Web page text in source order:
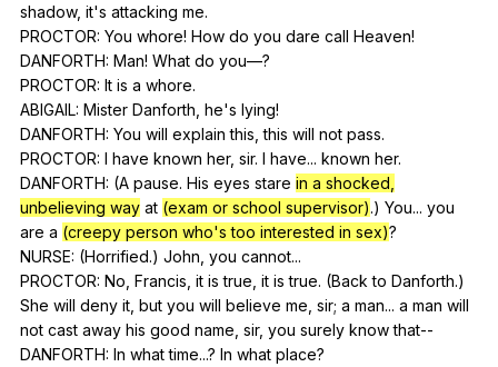
shadow, it's attacking me.
PROCTOR: You whore! How do you dare call Heaven!
DANFORTH: Man! What do you—?
PROCTOR: It is a whore.
ABIGAIL: Mister Danforth he's lying!
DANFORTH: You will explain this ,this will not pass.
PROCTOR: I have known her, sir. I have... known her.
DANFORTH: (A pause. His eyes stare in a shocked,
unbelieving way at (exam or school supervisor).) You... you
are a (creepy person who's too interested in sex)?
NURSE: (Horrified.) John you cannot...
PROCTOR: No Francis it is true it is true. (Back to Danforth.)
She will deny it but you will believe me sir; a man... a man will
not cast away his good name sir, you surely know that--
DANFORTH: In what time...? In what place?